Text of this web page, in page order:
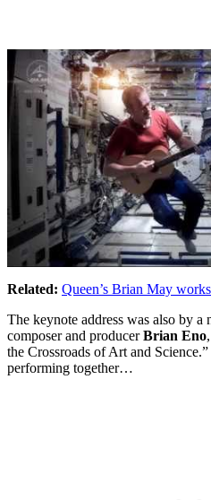
Related: Queen’s Brian May
The keynote address was also by
composer and producerBrian Eno
the Crossroads of Art and
performing together…